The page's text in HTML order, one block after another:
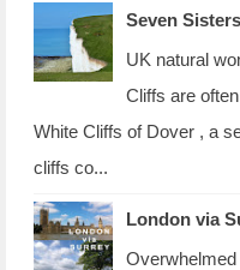
Seven
UK natural
Cliffs are
White Cliffs of Dover , a
cliffs co...
London via